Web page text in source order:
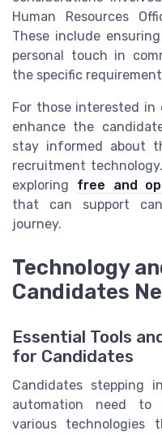
Human Resources
These include
personal touch in
the specific
For those interested in
enhance the
stay informed about
recruitment
exploring free and
that can support
journey.
Technology
Candidates
Essential Tools
for Candidates
Candidates stepping
automation need to
various